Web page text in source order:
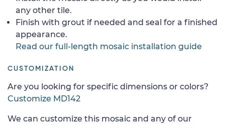
any other tile.
Finish with grout if needed and seal for a finished
appearance.
Read our full-length mosaic installation guide
CUSTOMIZATION
Are you looking for specific dimensions or colors?
Customize MD142
We can customize this mosaic and any of our